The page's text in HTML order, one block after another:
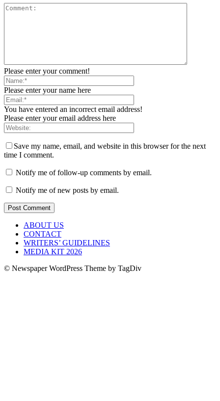
Please enter your comment!
Please enter your name here
You have entered an incorrect email address!
Please enter your email address here
Save my name, email, and website in this browser for the next
time I comment.
Notify me of follow-up comments by email.
Notify me of new posts by email.
ABOUT US
CONTACT
WRITERS’ GUIDELINES
MEDIA KIT 2026
© Newspaper WordPress Theme by TagDiv